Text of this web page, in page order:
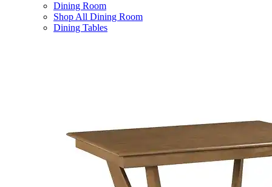
Dining Room
Shop All Dining Room
Dining Tables